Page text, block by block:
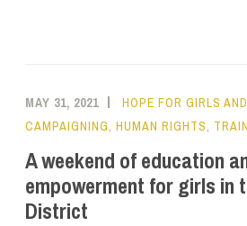
MAY 31, 2021
HOPE FOR GIRLS
CAMPAIGNING, HUMAN RIGHTS,
A weekend of education
empowerment for girls in
District